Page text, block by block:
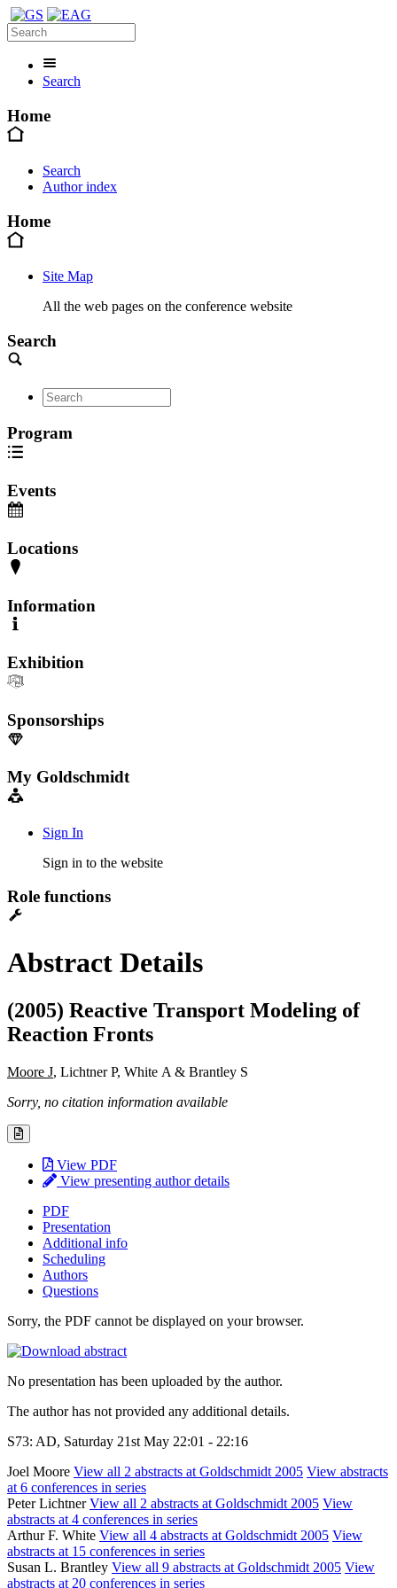
Search
Home
Search
Author index
Home
Site Map
All the web pages on the conference website
Search
Program
Events
Locations
Information
Exhibition
Sponsorships
My Goldschmidt
Sign In
Sign in to the website
Role functions
Abstract Details
(2005) Reactive Transport Modeling of
Reaction Fronts
Moore J, Lichtner P, White A & Brantley S
Sorry, no citation information available
View PDF
View presenting author details
PDF
Presentation
Additional info
Scheduling
Authors
Questions
Sorry, the PDF cannot be displayed on your browser.
No presentation has been uploaded by the author.
The author has not provided any additional details.
S73: AD, Saturday 21st May 22:01 - 22:16
Joel Moore View all 2 abstracts at Goldschmidt 2005 View abstracts
at 6 conferences in series
Peter LichtnerView all 2 abstracts at Goldschmidt 2005 View
abstracts at 4 conferences in series
Arthur F. White View all 4 abstracts at Goldschmidt 2005 View
abstracts at 15 conferences in series
Susan L. Brantley View all 9 abstracts at Goldschmidt 2005 View
abstracts at 20 conferences in series